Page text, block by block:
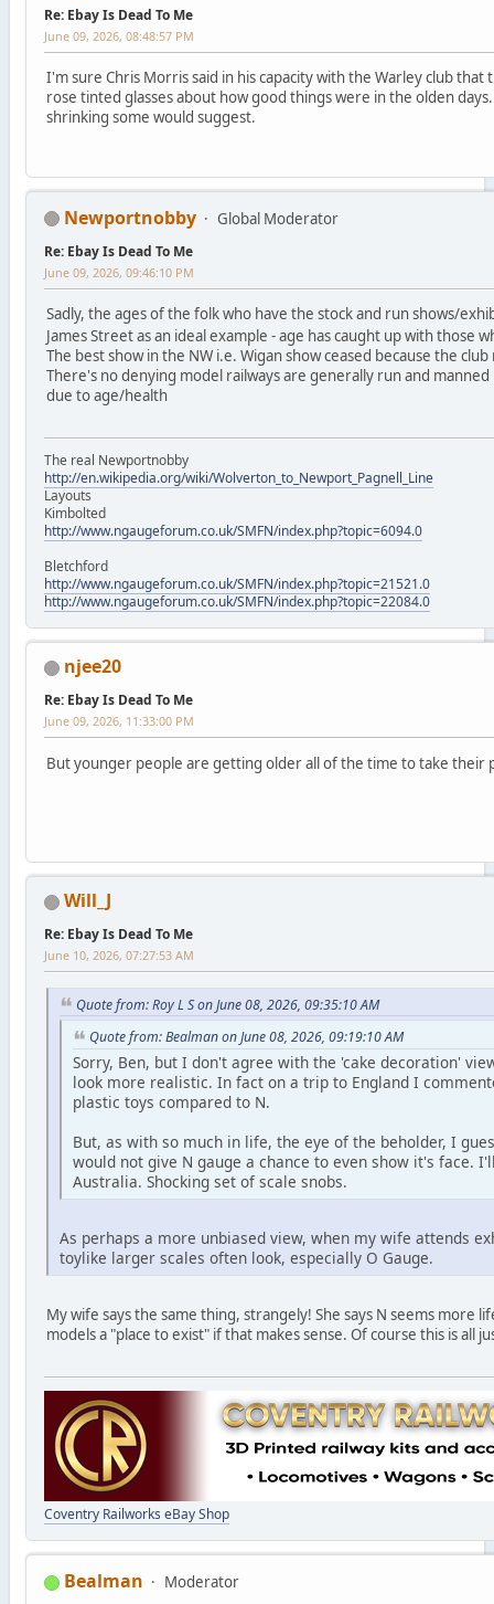
Re: Ebay Is Dead To Me
June 09, 2026, 08:48:57 PM
I'm sure Chris Morris said in his capacity with the Warley club
rose tinted glasses about how good things were in the olden
shrinking some would suggest.
Newportnobby Global Moderator
Re: Ebay Is Dead To Me
June 09, 2026, 09:46:10 PM
Sadly, the ages of the folk who have the stock and run shows/
James Street as an ideal example - age has caught up with
The best show in the NW i.e. Wigan show ceased because the
There's no denying model railways are generally run and
due to age/health
The real Newportnobby
http://en.wikipedia.org/wiki/Wolverton_to_Newport_Pagnell_Line
Layouts
Kimbolted
http://www.ngaugeforum.co.uk/SMFN/index.php?topic=6094.0
Bletchford
http://www.ngaugeforum.co.uk/SMFN/index.php?topic=21521.0
http://www.ngaugeforum.co.uk/SMFN/index.php?topic=22084.0
njee20
Re: Ebay Is Dead To Me
June 09, 2026, 11:33:00 PM
But younger people are getting older all of the time to take their
Will_J
Re: Ebay Is Dead To Me
June 10, 2026, 07:27:53 AM
Quote from: Roy L S on June 08, 2026, 09:35:10 AM
Quote from: Bealman on June 08, 2026, 09:19:10 AM
Sorry, Ben, but I don't agree with the 'cake decoration'
look more realistic. In fact on a trip to England I
plastic toys compared to N.
But, as with so much in life, the eye of the beholder, I
would not give N gauge a chance to even show it's face.
Australia. Shocking set of scale snobs.
As perhaps a more unbiased view, when my wife attends
toylike larger scales often look, especially O Gauge.
My wife says the same thing, strangely! She says N seems
models a "place to exist" if that makes sense. Of course this is
Coventry Railworks eBay Shop
Bealman Moderator